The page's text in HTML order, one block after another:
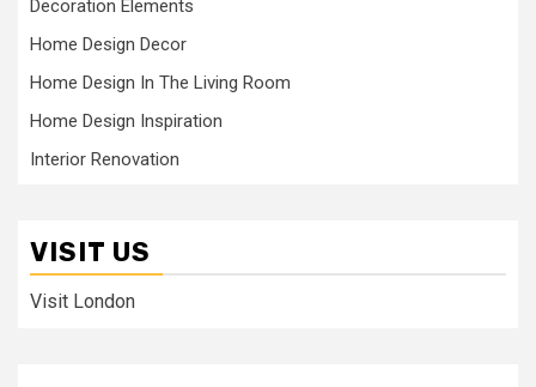
Decoration Elements
Home Design Decor
Home Design In The Living Room
Home Design Inspiration
Interior Renovation
VISIT US
Visit London